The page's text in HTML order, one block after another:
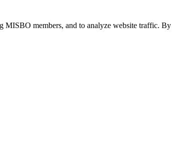
MISBO members, and to analyze website traffic.